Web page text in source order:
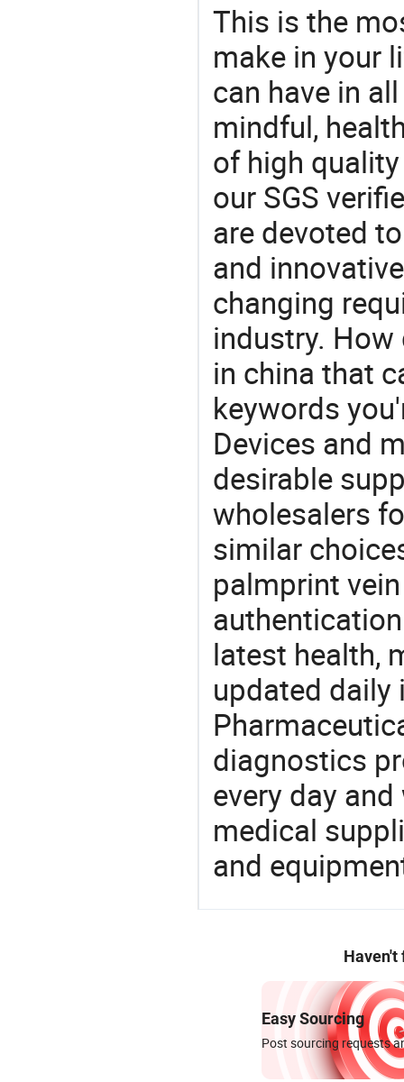
This is the
make in your
can have in
mindful,
of high
our SGS
are devoted
and
changing
industry.
in china that
keywords
Devices and
desirable
wholesalers
similar
palmprint
latest health,
updated daily
diagnostics
every day
medical
and
Haven't
Easy Sourcing
Post sourcing requests